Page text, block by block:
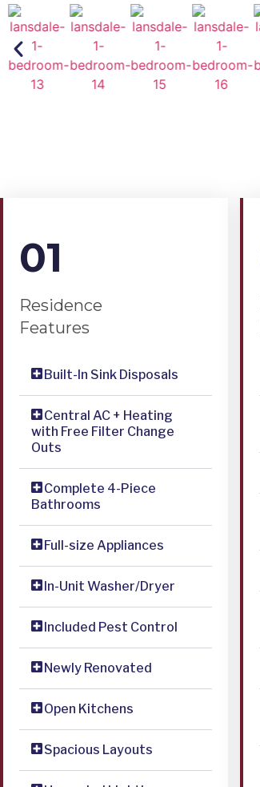
01
Residence
Features
Built-In Sink Disposals
Central AC + Heating
with Free Filter Change
Outs
Complete 4-Piece
Bathrooms
Full-size Appliances
In-Unit Washer/Dryer
Included Pest Control
Newly Renovated
Open Kitchens
Spacious Layouts